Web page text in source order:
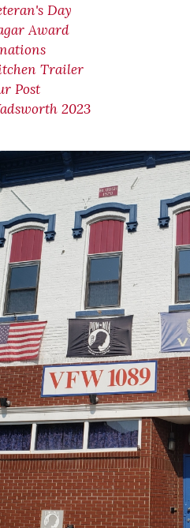
Day
Award
Trailer
Post
2023